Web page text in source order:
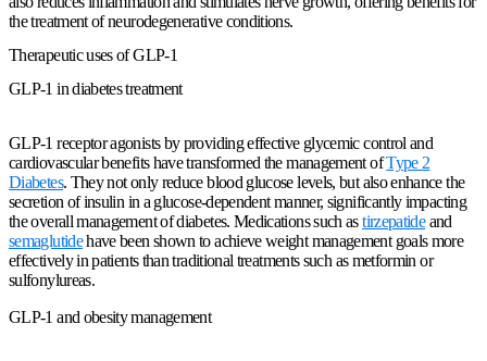
the treatment of neurodegenerative conditions.
Therapeutic uses of GLP-1
GLP-1 in diabetes treatment
GLP-1 receptor agonists by providing effective glycemic control and
cardiovascular benefits have transformed the management ofType 2
Diabetes. They not only reduce blood glucose levels, but also enhance the
secretion of insulin in a glucose-dependent manner, significantly impacting
the overall management of diabetes. Medications such astirzepatideand
semaglutidehave been shown to achieve weight management goals more
effectively in patients than traditional treatments such as metformin or
sulfonylureas.
GLP-1 and obesity management